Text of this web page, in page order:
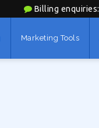
Billing enquiries:
Marketing Tools